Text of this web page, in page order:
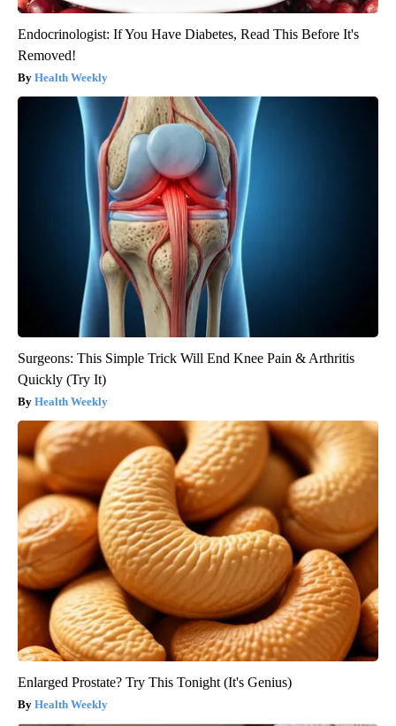
Endocrinologist: If You Have Diabetes, Read This Before It's
Removed!
Health Weekly
Surgeons: This Simple Trick Will End Knee Pain & Arthritis
Quickly (Try It)
Health Weekly
Enlarged Prostate? Try This Tonight (It's Genius)
Health Weekly